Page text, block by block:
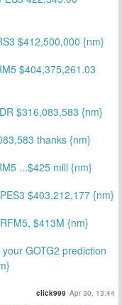
$412,500,000 {nm}
$404,375,261.03
$316,083,583 {nm}
thanks {nm}
...$425 mill {nm}
$403,212,177 {nm}
$413M {nm}
GOTG2 prediction
click999 Apr 30, 13:44